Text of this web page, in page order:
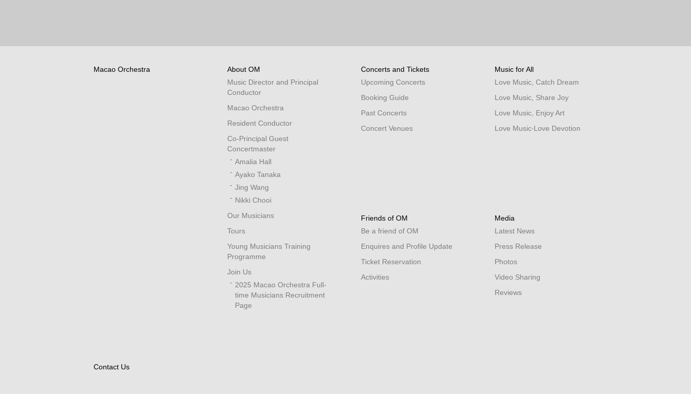
Macao Orchestra
About OM
Music Director and Principal
Conductor
Macao Orchestra
Resident Conductor
Co-Principal Guest
Concertmaster
Amalia Hall
Ayako Tanaka
Jing Wang
Nikki Chooi
Our Musicians
Tours
Young Musicians Training
Programme
Join Us
2025 Macao Orchestra Full-
time Musicians Recruitment
Page
Concerts and Tickets
Upcoming Concerts
Booking Guide
Past Concerts
Concert Venues
Music for All
Love Music, Catch Dream
Love Music, Share Joy
Love Music, Enjoy Art
Love Music‧Love Devotion
Friends of OM
Be a friend of OM
Enquires and Profile Update
Ticket Reservation
Activities
Media
Latest News
Press Release
Photos
Video Sharing
Reviews
Contact Us